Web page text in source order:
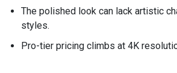
The polished look can lack artistic
styles.
Pro-tier pricing climbs at 4K